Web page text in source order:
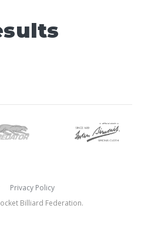
Privacy Policy
Billiard Federation.